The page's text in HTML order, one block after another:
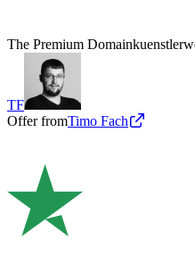
The Premium Domain
TF
Offer fromTimo Fach